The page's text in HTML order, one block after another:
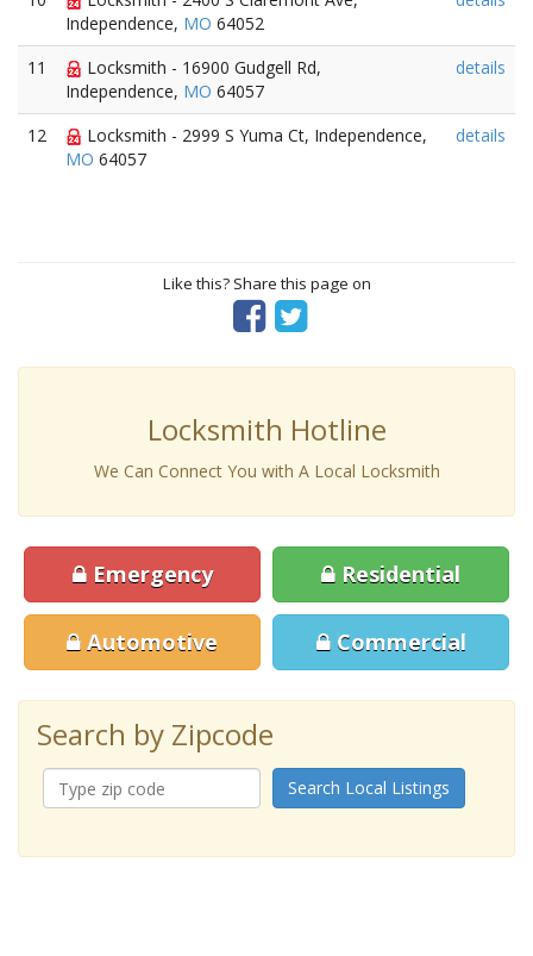
Independence, MO 64052
11
Locksmith - 16900 Gudgell Rd,
Independence, MO 64057
details
12
Locksmith - 2999 S Yuma Ct, Independence,
MO 64057
details
Like this? Share this page on
Locksmith Hotline
We Can Connect You with A Local Locksmith
Emergency Residential
Automotive Commercial
Search by Zipcode
Search Local Listings